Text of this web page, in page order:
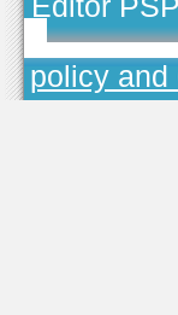
policy and